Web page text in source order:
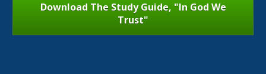
Download The Study Guide, "In God We
Trust"